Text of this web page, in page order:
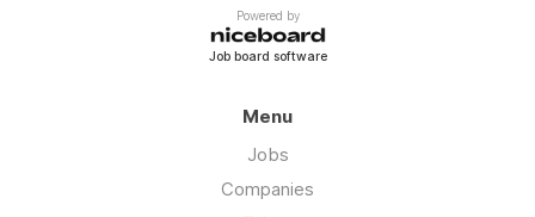
Powered by
Job board software
Menu
Jobs
Companies